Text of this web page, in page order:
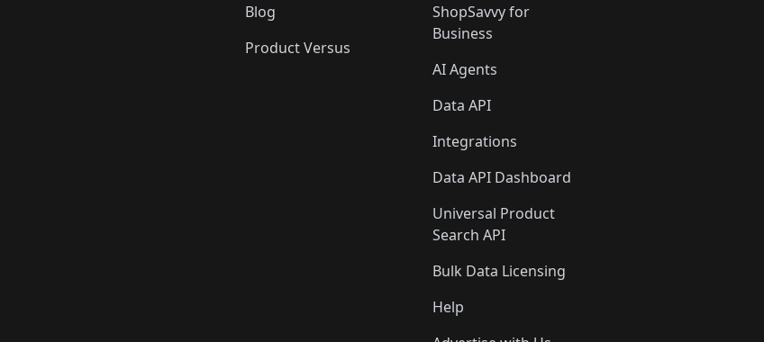
Blog
Product Versus
ShopSavvy for
Business
AI Agents
Data API
Integrations
Data API Dashboard
Universal Product
Search API
Bulk Data Licensing
Help